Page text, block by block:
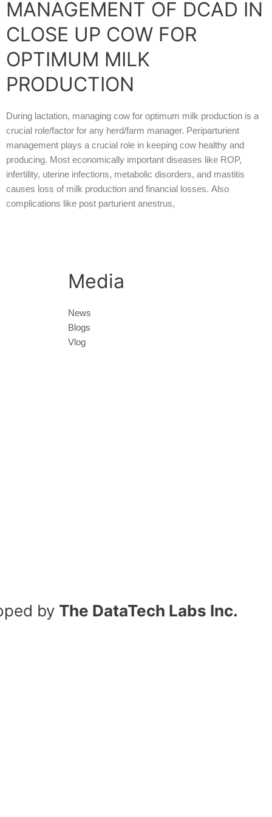
MANAGEMENT OF DCAD IN
CLOSE UP COW FOR
OPTIMUM MILK
PRODUCTION
During lactation, managing cow for optimum milk production is a
crucial role/factor for any herd/farm manager. Periparturient
management plays a crucial role in keeping cow healthy and
producing. Most economically important diseases like ROP,
infertility, uterine infections, metabolic disorders, and mastitis
causes loss of milk production and financial losses. Also
complications like post parturient anestrus,
Media
News
Blogs
Vlog
by The DataTech Labs Inc.